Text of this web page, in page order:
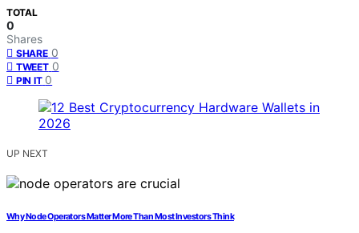
TOTAL
0
Shares
SHARE 0
TWEET 0
PIN IT 0
UP NEXT
Why Node Operators Matter More Than Most Investors Think